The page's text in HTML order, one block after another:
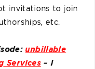
invitations to join
etc.
unbillable
Services– I